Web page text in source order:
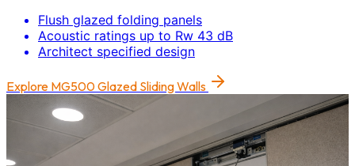
Flush glazed folding panels
Acoustic ratings up to Rw 43 dB
Architect specified design
Explore MG500 Glazed Sliding Walls